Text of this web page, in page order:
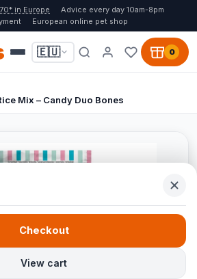
in Europe
Advice every day 10am-8pm
European online pet shop
🇪🇺 0
Mix – Candy Duo Bones
View cart
Checkout